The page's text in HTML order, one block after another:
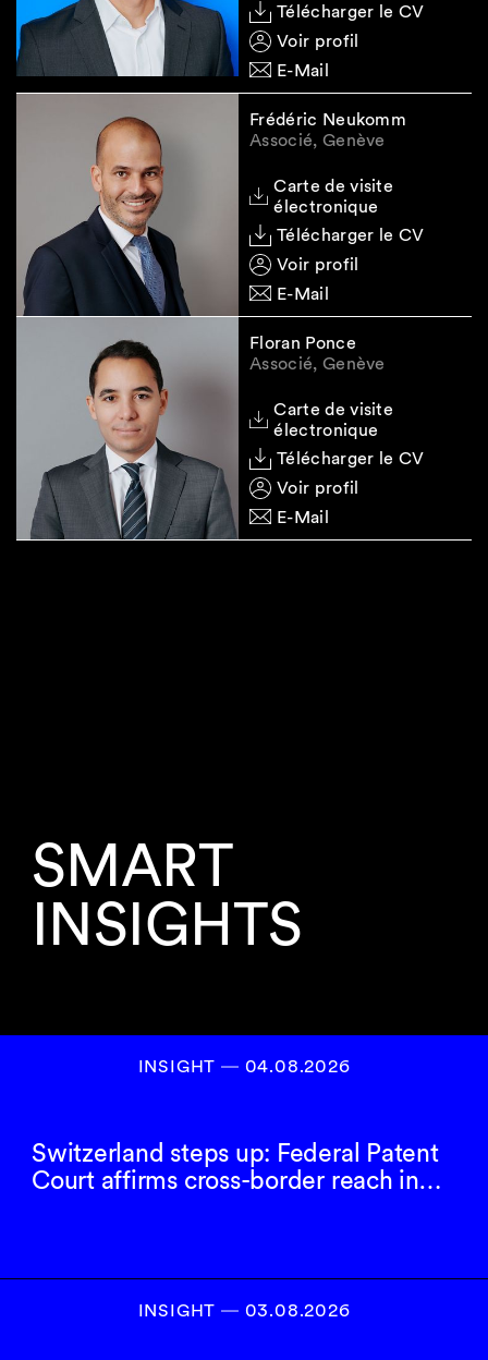
Télécharger le CV
Voir profil
E-Mail
Frédéric Neukomm
Associé, Genève
Carte de visite
électronique
Télécharger le CV
Voir profil
E-Mail
Floran Ponce
Associé, Genève
Carte de visite
électronique
Télécharger le CV
Voir profil
E-Mail
SMART
INSIGHTS
INSIGHT ― 04.08.2026
Switzerland steps up: Federal Patent
Court affirms cross-border reach in…
INSIGHT ― 03.08.2026